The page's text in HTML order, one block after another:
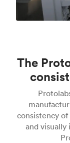
The
consistency
and